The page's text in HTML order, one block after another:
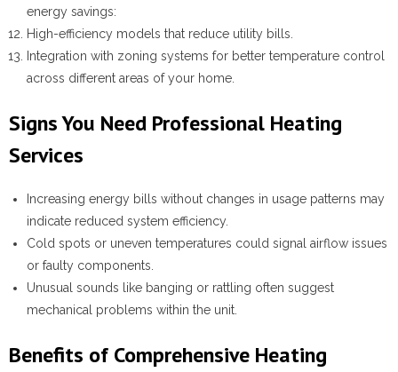
energy savings:
High-efficiency models that reduce utility bills.
Integration with zoning systems for better temperature control
across different areas of your home.
Signs You Need Professional Heating
Services
Increasing energy bills without changes in usage patterns may
indicate reduced system efficiency.
Cold spots or uneven temperatures could signal airflow issues
or faulty components.
Unusual sounds like banging or rattling often suggest
mechanical problems within the unit.
Benefits of Comprehensive Heating